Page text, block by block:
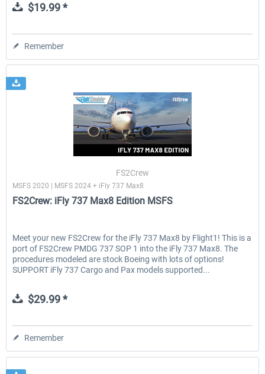
$19.99 *
Remember
FS2Crew
MSFS 2020 | MSFS 2024 + iFly 737 Max8
FS2Crew: iFly 737 Max8 Edition MSFS
Meet your new FS2Crew for the iFly 737 Max8 by Flight1! This is a
port of FS2Crew PMDG 737 SOP 1 into the iFly 737 Max8. The
procedures modeled are stock Boeing with lots of options!
SUPPORT iFly 737 Cargo and Pax models supported...
$29.99 *
Remember